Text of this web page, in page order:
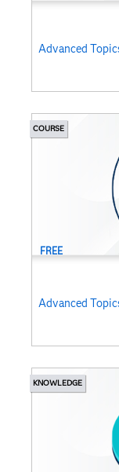
Advanced
FREE
COURSE
Advanced
KNOWLEDGE